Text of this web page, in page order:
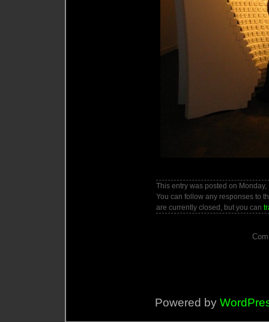
This entry was posted on
You can follow any responses to
are currently closed, but you can
Powered by